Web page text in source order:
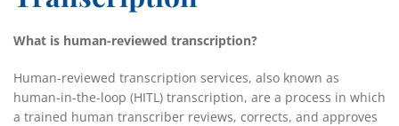
What is human-reviewed transcription?
Human-reviewed transcription services, also known as
human-in-the-loop (HITL) transcription, are a process in which
a trained human transcriber reviews, corrects, and approves